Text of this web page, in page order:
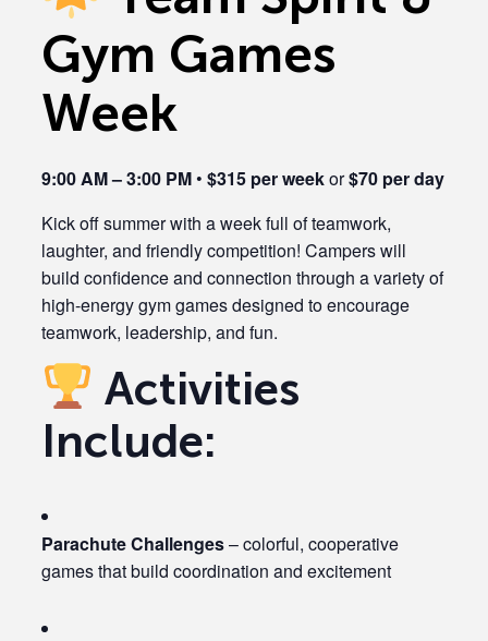
Gym Games
Week
9:00 AM – 3:00 PM • $315 per weekor$70 per day
Kick off summer with a week full of teamwork,
laughter, and friendly competition! Campers will
build confidence and connection through a variety of
high-energy gym games designed to encourage
teamwork, leadership, and fun.
Activities
Include:
Parachute Challenges– colorful, cooperative
games that build coordination and excitement